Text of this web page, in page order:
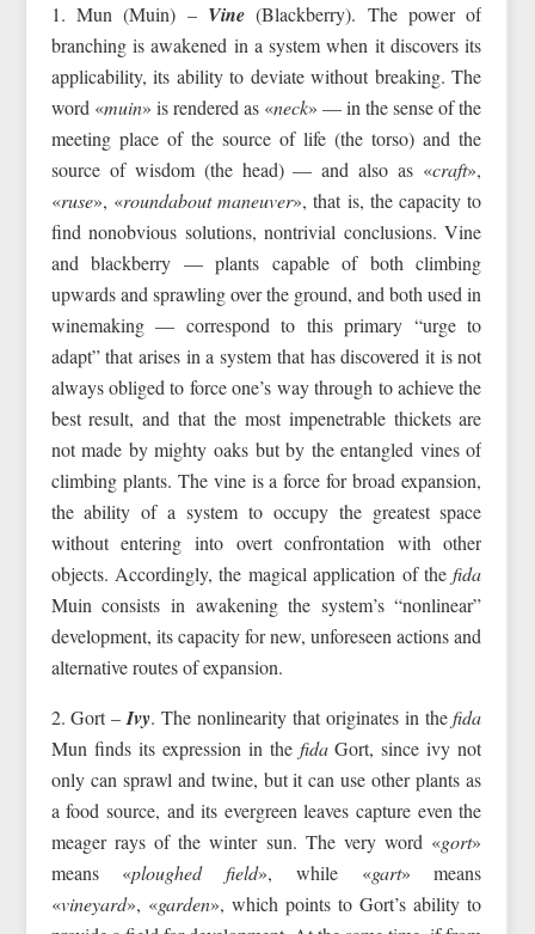
1. Mun (Muin) – Vine (Blackberry). The power of
branching is awakened in a system when it discovers its
applicability, its ability to deviate without breaking. The
word «muin» is rendered as «neck» — in the sense of the
meeting place of the source of life (the torso) and the
source of wisdom (the head) — and also as «craft»,
«ruse», «roundabout maneuver», that is, the capacity to
find nonobvious solutions, nontrivial conclusions. Vine
and blackberry — plants capable of both climbing
upwards and sprawling over the ground, and both used in
winemaking — correspond to this primary “urge to
adapt” that arises in a system that has discovered it is not
always obliged to force one’s way through to achieve the
best result, and that the most impenetrable thickets are
not made by mighty oaks but by the entangled vines of
climbing plants. The vine is a force for broad expansion,
the ability of a system to occupy the greatest space
without entering into overt confrontation with other
objects. Accordingly, the magical application of thefida
Muin consists in awakening the system’s “nonlinear”
development, its capacity for new, unforeseen actions and
alternative routes of expansion.
2. Gort –Ivy. The nonlinearity that originates in thefida
Mun finds its expression in the fidaGort, since ivy not
only can sprawl and twine, but it can use other plants as
a food source, and its evergreen leaves capture even the
meager rays of the winter sun. The very word «gort»
means «ploughed field», while «gart» means
«vineyard», «garden», which points to Gort’s ability to